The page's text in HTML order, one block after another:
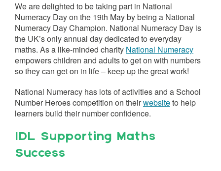
We are delighted to be taking part in National
Numeracy Day on the 19th May by being a National
Numeracy Day Champion. National Numeracy Day is
the UK’s only annual day dedicated to everyday
maths. As a like-minded charity National Numeracy
empowers children and adults to get on with numbers
so they can get on in life – keep up the great work!
National Numeracy has lots of activities and a School
Number Heroes competition on theirwebsiteto help
learners build their number confidence.
IDL Supporting Maths
Success